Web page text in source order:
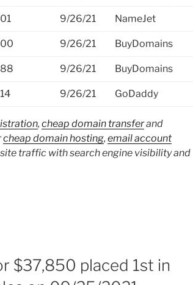
9/26/21 NameJet
9/26/21 BuyDomains
9/26/21 BuyDomains
9/26/21 GoDaddy
, cheap domain transferand
cheap domain hosting, email account
traffic with search engine visibility and
$37,850 placed 1st in